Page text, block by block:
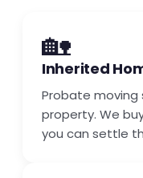
🏡
Inherited
Probate
property. We
you can settle